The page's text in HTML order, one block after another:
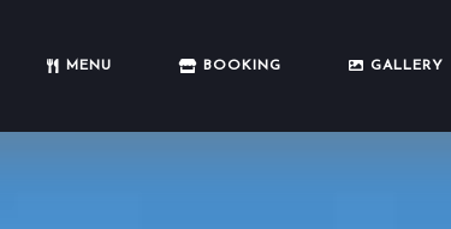
MENU BOOKING GALLERY